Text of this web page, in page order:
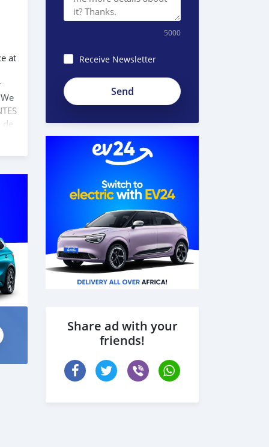
at
de
5000
Receive Newsletter
Share ad with your
friends!